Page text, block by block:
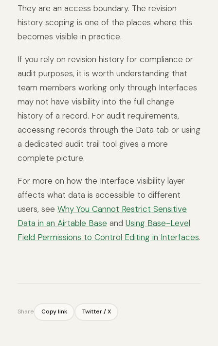
They are an access boundary. The revision
history scoping is one of the places where this
becomes visible in practice.
If you rely on revision history for compliance or
audit purposes, it is worth understanding that
team members working only through Interfaces
may not have visibility into the full change
history of a record. For audit requirements,
accessing records through the Data tab or using
a dedicated audit trail tool gives a more
complete picture.
For more on how the Interface visibility layer
affects what data is accessible to different
users, see Why You Cannot Restrict Sensitive
Data in an Airtable Base and Using Base-Level
Field Permissions to Control Editing in Interfaces.
Share Copy link Twitter / X